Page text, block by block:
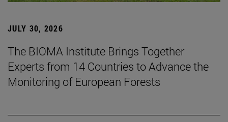
JULY 30, 2026
The BIOMA Institute Brings Together
Experts from 14 Countries to Advance the
Monitoring of European Forests